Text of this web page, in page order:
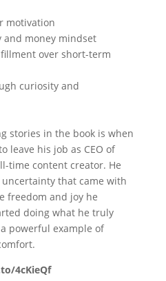
motivation
and money mindset
over short-term
curiosity and
stories in the book is when
leave his job as CEO of
time content creator. He
that came with
freedom and joy he
doing what he truly
powerful example of
4cKieQf